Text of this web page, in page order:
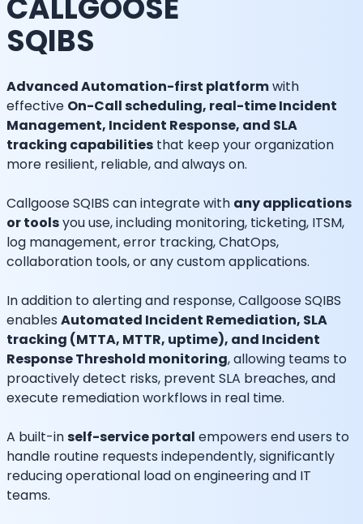
CALLGOOSE
SQIBS
Advanced Automation-first platformwith
effective On-Call scheduling, real-time Incident
Management, Incident Response, and SLA
tracking capabilities that keep your organization
more resilient, reliable, and always on.
Callgoose SQIBS can integrate with any applications
or toolsyou use, including monitoring, ticketing, ITSM,
log management, error tracking, ChatOps,
collaboration tools, or any custom applications.
In addition to alerting and response, Callgoose SQIBS
enables Automated Incident Remediation, SLA
tracking (MTTA, MTTR, uptime), and Incident
Response Threshold monitoring, allowing teams to
proactively detect risks, prevent SLA breaches, and
execute remediation workflows in real time.
A built-inself-service portal empowers end users to
handle routine requests independently, significantly
reducing operational load on engineering and IT
teams.